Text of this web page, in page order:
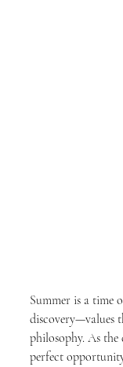
Summer is a time
discovery—values
philosophy. As the
perfect